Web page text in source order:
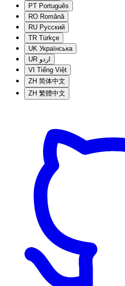
PT Português
RO Română
RU Русский
TR Türkçe
UK Українська
UR اردو
VI Tiếng Việt
ZH 简体中文
ZH 繁體中文